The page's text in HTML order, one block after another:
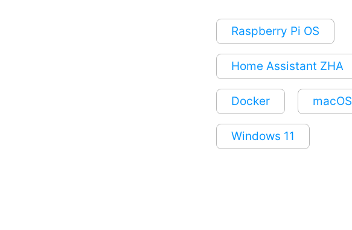
Raspberry Pi OS
Home Assistant ZHA
Docker macOS
Windows 11